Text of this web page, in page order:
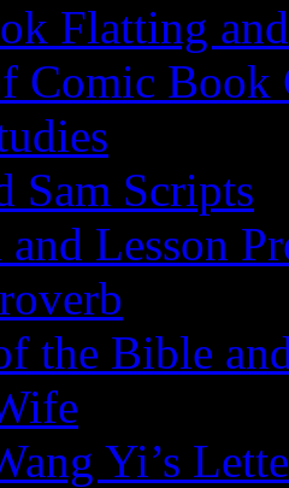
Flatting
Comic
Sam Scripts
and Lesson
the Bible
Yi’s